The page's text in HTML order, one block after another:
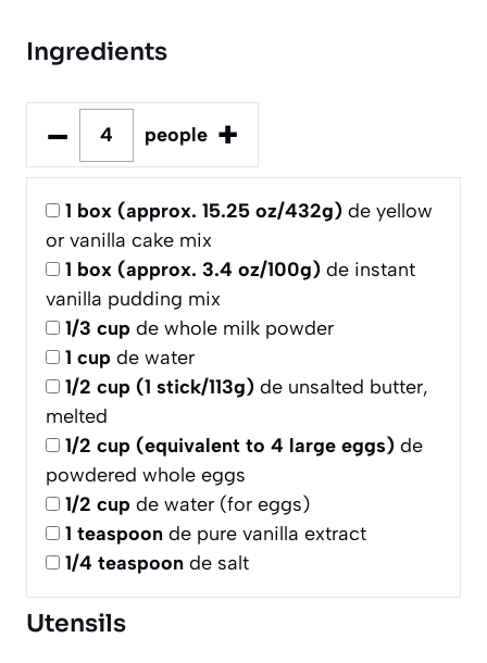
Ingredients
– people +
1 box (approx. 15.25 oz/432g) de yellow
or vanilla cake mix
1 box (approx. 3.4 oz/100g) de instant
vanilla pudding mix
1/3 cup de whole milk powder
1 cup de water
1/2 cup (1 stick/113g) de unsalted butter,
melted
1/2 cup (equivalent to 4 large eggs) de
powdered whole eggs
1/2 cup de water (for eggs)
1 teaspoon de pure vanilla extract
1/4 teaspoon de salt
Utensils